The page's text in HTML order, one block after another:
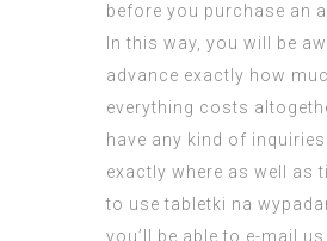
before you purchase an
In this way, you will be
advance exactly how
everything costs
have any kind of
exactly where as well as
to usetabletki na
you’ll be able to e-mail